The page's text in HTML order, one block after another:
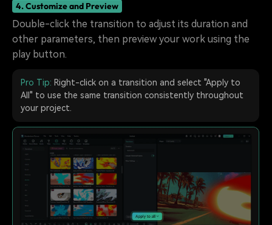
4. Customize and Preview
Double-click the transition to adjust its duration and
other parameters, then preview your work using the
play button.
Pro Tip: Right-click on a transition and select "Apply to
All" to use the same transition consistently throughout
your project.